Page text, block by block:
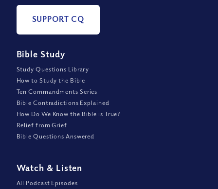
SUPPORT CQ
Bible Study
Study Questions Library
How to Study the Bible
Ten Commandments Series
Bible Contradictions Explained
How Do We Know the Bible is True?
Relief from Grief
Bible Questions Answered
Watch & Listen
All Podcast Episodes